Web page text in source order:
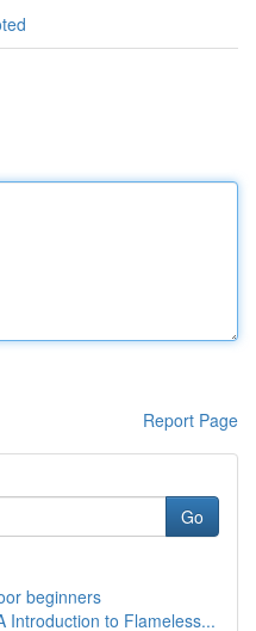
Report Page
Go
beginners
Introduction to Flameless...